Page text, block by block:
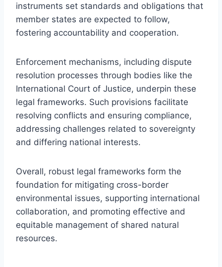
instruments set standards and obligations that
member states are expected to follow,
fostering accountability and cooperation.
Enforcement mechanisms, including dispute
resolution processes through bodies like the
International Court of Justice, underpin these
legal frameworks. Such provisions facilitate
resolving conflicts and ensuring compliance,
addressing challenges related to sovereignty
and differing national interests.
Overall, robust legal frameworks form the
foundation for mitigating cross-border
environmental issues, supporting international
collaboration, and promoting effective and
equitable management of shared natural
resources.